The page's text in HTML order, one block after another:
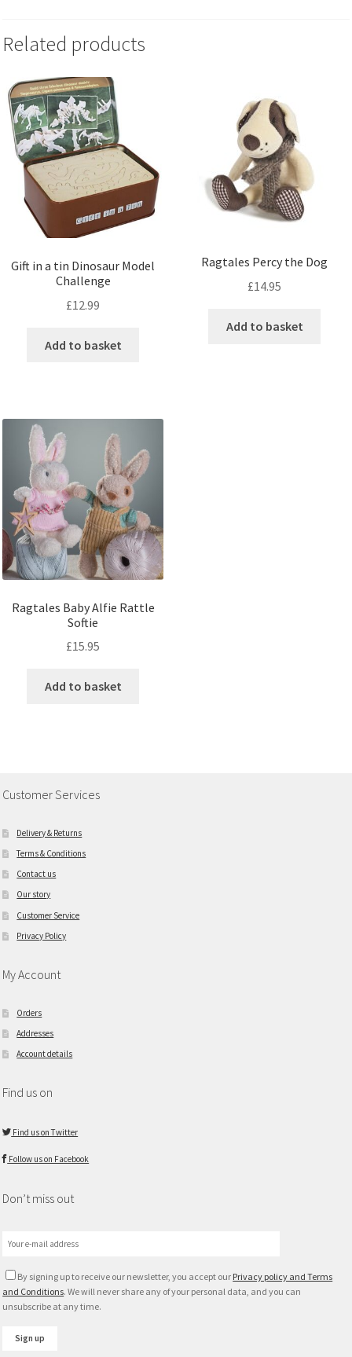
Related products
Gift in a tin Dinosaur Model
Challenge
£12.99
Add to basket
Ragtales Percy the Dog
£14.95
Add to basket
Ragtales Baby Alfie Rattle
Softie
£15.95
Add to basket
Customer Services
Delivery & Returns
Terms & Conditions
Contact us
Our story
Customer Service
Privacy Policy
My Account
Orders
Addresses
Account details
Find us on
Find us on Twitter
Follow us on Facebook
Don’t miss out
By signing up to receive our newsletter, you accept our Privacy policy and Terms
and Conditions. We will never share any of your personal data, and you can
unsubscribe at any time.